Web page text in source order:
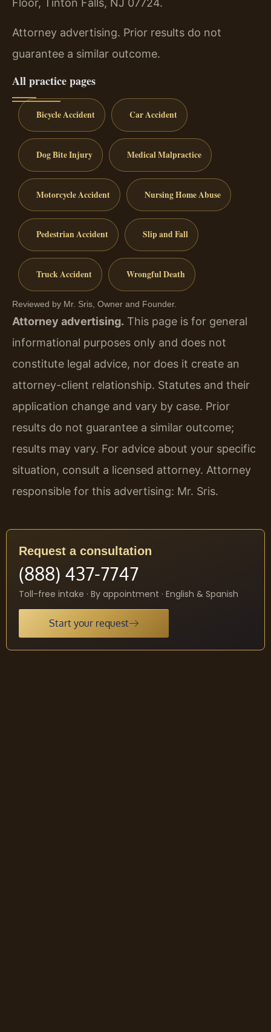
Attorney advertising. Prior results do not
guarantee a similar outcome.
All practice pages
Bicycle Accident Car Accident
Dog Bite Injury Medical Malpractice
Motorcycle Accident Nursing Home Abuse
Pedestrian Accident Slip and Fall
Truck Accident Wrongful Death
Reviewed by Mr. Sris, Owner and Founder.
Attorney advertising. This page is for general
informational purposes only and does not
constitute legal advice, nor does it create an
attorney-client relationship. Statutes and their
application change and vary by case. Prior
results do not guarantee a similar outcome;
results may vary. For advice about your specific
situation, consult a licensed attorney. Attorney
responsible for this advertising: Mr. Sris.
Request a consultation
(888) 437-7747
Toll-free intake · By appointment · English & Spanish
Start your request